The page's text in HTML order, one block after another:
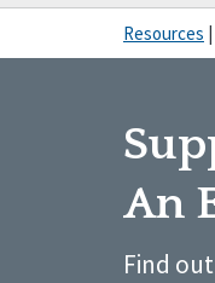
Resources |
An
Find